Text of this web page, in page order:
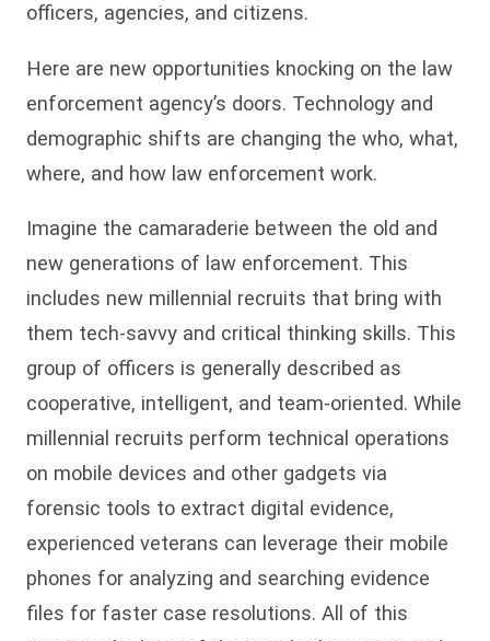
officers, agencies, and citizens.
Here are new opportunities knocking on the law
enforcement agency’s doors. Technology and
demographic shifts are changing the who, what,
where, and how law enforcement work.
Imagine the camaraderie between the old and
new generations of law enforcement. This
includes new millennial recruits that bring with
them tech-savvy and critical thinking skills. This
group of officers is generally described as
cooperative, intelligent, and team-oriented. While
millennial recruits perform technical operations
on mobile devices and other gadgets via
forensic tools to extract digital evidence,
experienced veterans can leverage their mobile
phones for analyzing and searching evidence
files for faster case resolutions. All of this